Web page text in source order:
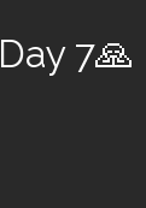
Day 7🙏